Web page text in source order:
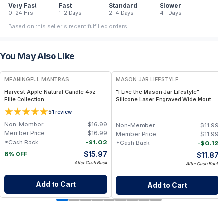
Very Fast
0–24 Hrs
Fast
1–2 Days
Standard
2–4 Days
Slower
4+ Days
Based on this seller's recent fulfilled orders.
You May Also Like
FREE
MEANINGFUL MANTRAS
Harvest Apple Natural Candle 4oz
Ellie Collection
51 review
$16.99
Non-Member
$16.99
Member Price
-$1.02
*Cash Back
6% OFF
$15.97
After Cash Back
Add to Cart
MASON JAR LIFESTYLE
"I Live the Mason Jar Lifestyle"
Silicone Laser Engraved Wide Mouth
$11.99
Non-Member
$11.99
Member Price
-$0.12
*Cash Back
$11.87
After Cash Back
Add to Cart